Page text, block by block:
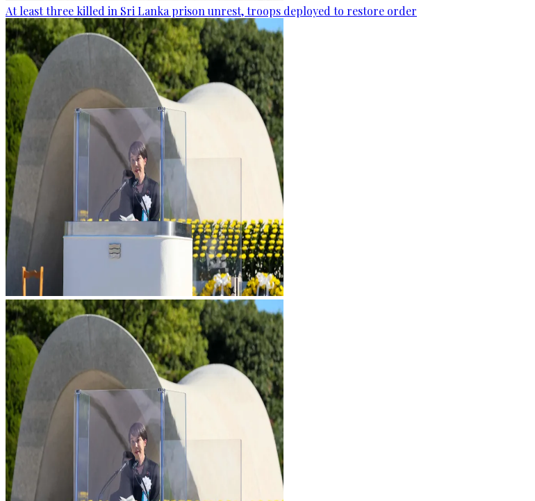
At least three killed in Sri Lanka prison unrest, troops deployed to restore order